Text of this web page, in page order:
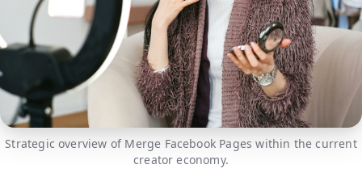
Strategic overview of Merge Facebook Pages within the current
creator economy.